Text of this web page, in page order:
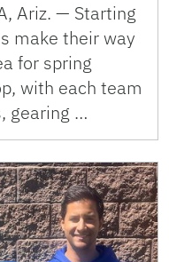
Ariz. — Starting
make their way
for spring
with each team
gearing …